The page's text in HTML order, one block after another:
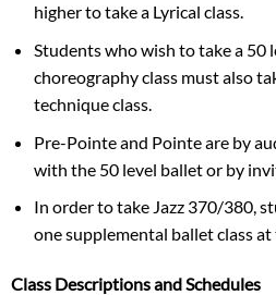
higher to take a Lyrical class.
Students who wish to take a 50
choreography class must also
technique class.
Pre-Pointe and Pointe are by
with the 50 level ballet or by
In order to take Jazz 370/380,
one supplemental ballet class
Class Descriptions and Schedules